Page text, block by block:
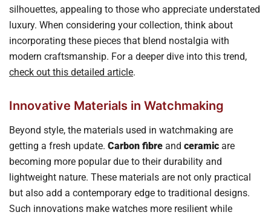
silhouettes, appealing to those who appreciate understated
luxury. When considering your collection, think about
incorporating these pieces that blend nostalgia with
modern craftsmanship. For a deeper dive into this trend,
check out this detailed article.
Innovative Materials in Watchmaking
Beyond style, the materials used in watchmaking are
getting a fresh update. Carbon fibre and ceramic are
becoming more popular due to their durability and
lightweight nature. These materials are not only practical
but also add a contemporary edge to traditional designs.
Such innovations make watches more resilient while